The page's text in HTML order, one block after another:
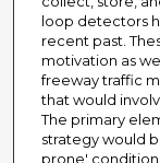
loop detectors
recent past.
motivation as
freeway traffic
that would
The primary
strategy would
prone'